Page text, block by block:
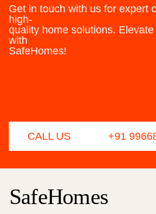
Get in touch with us for expert
high-
quality home solutions.
with
SafeHomes!
CALL US +91
SafeHomes